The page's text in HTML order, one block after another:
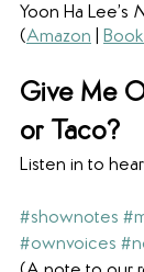
Yoon Ha Lee’s
(Amazon
Give Me
or Taco?
Listen in to
#shownotes
#ownvoices